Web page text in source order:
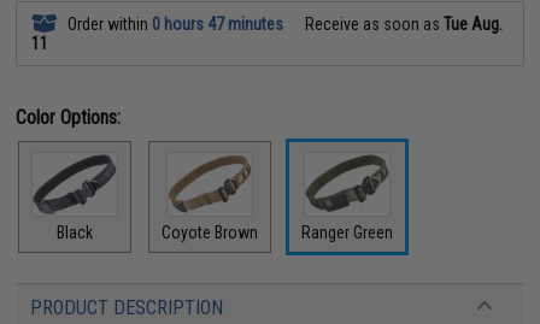
Order within 0 hours 47 minutes Receive as soon asTue Aug.
11
Color Options:
Black Coyote Brown Ranger Green
PRODUCT DESCRIPTION